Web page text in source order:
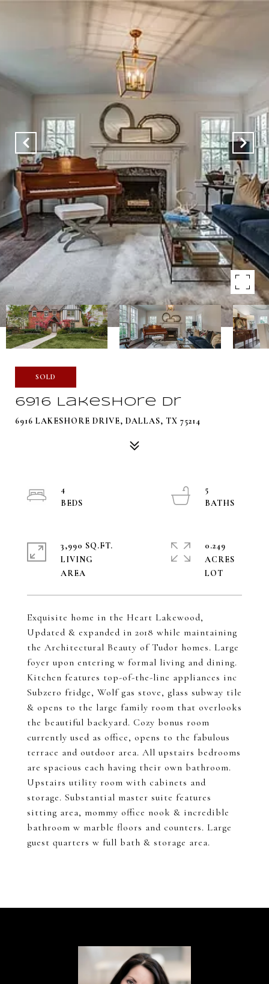
SOLD
6916 Lakeshore Dr
6916 LAKESHORE DRIVE, DALLAS, TX 75214
Exquisite home in the Heart Lakewood,
Updated & expanded in 2018 while maintaining
the Architectural Beauty of Tudor homes. Large
foyer upon entering w formal living and dining.
Kitchen features top-of-the-line appliances inc
Subzero fridge, Wolf gas stove, glass subway tile
& opens to the large family room that overlooks
the beautiful backyard. Cozy bonus room
currently used as office, opens to the fabulous
terrace and outdoor area. All upstairs bedrooms
are spacious each having their own bathroom.
Upstairs utility room with cabinets and
storage. Substantial master suite features
sitting area, mommy office nook & incredible
bathroom w marble floors and counters. Large
guest quarters w full bath & storage area.
4
5
3,990 SQ.FT.
LIVING
0.249
ACRES